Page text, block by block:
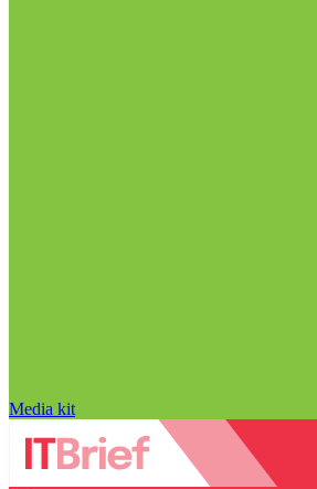
Media kit